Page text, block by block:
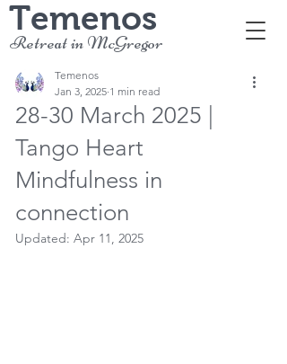
Temenos
Retreat in McGregor
28-30 March 2025 |
Tango Heart
Mindfulness in
connection
Temenos
Jan 3, 2025 1 min read
Updated: Apr 11, 2025